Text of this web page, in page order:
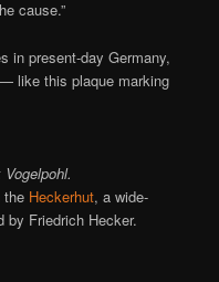
cause.”
in present-day Germany,
like this plaque marking
the Heckerhut, a wide-
by Friedrich Hecker.